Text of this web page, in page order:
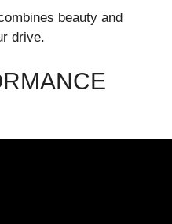
beauty and
drive.